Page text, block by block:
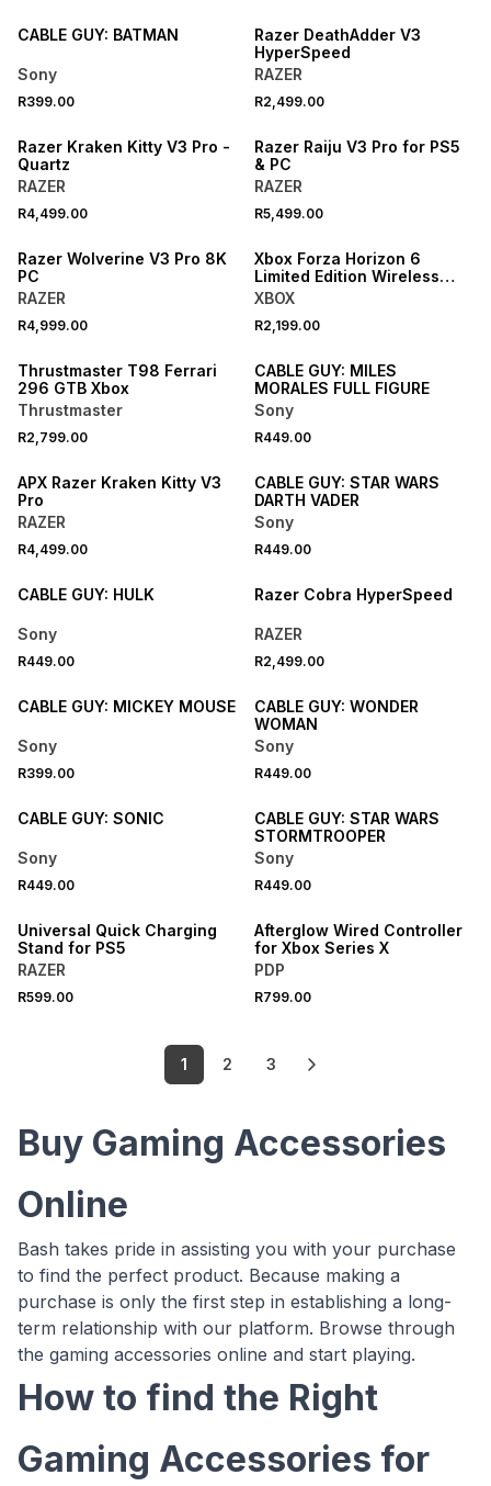
CABLE GUY: BATMAN
Sony
R399.00
Razer DeathAdder V3
HyperSpeed
RAZER
R2,499.00
Razer Kraken Kitty V3 Pro -
Quartz
RAZER
R4,499.00
Razer Raiju V3 Pro for PS5
& PC
RAZER
R5,499.00
Razer Wolverine V3 Pro 8K
PC
RAZER
R4,999.00
Xbox Forza Horizon 6
Limited Edition Wireless
Controller
XBOX
R2,199.00
Thrustmaster T98 Ferrari
296 GTB Xbox
Thrustmaster
R2,799.00
CABLE GUY: MILES
MORALES FULL FIGURE
Sony
R449.00
APX Razer Kraken Kitty V3
Pro
RAZER
R4,499.00
CABLE GUY: STAR WARS
DARTH VADER
Sony
R449.00
CABLE GUY: HULK
Sony
R449.00
Razer Cobra HyperSpeed
RAZER
R2,499.00
CABLE GUY: MICKEY MOUSE
Sony
R399.00
CABLE GUY: WONDER
WOMAN
Sony
R449.00
CABLE GUY: SONIC
Sony
R449.00
CABLE GUY: STAR WARS
STORMTROOPER
Sony
R449.00
Universal Quick Charging
Stand for PS5
RAZER
R599.00
Afterglow Wired Controller
for Xbox Series X
PDP
R799.00
1 2 3
Buy Gaming Accessories
Online
Bash takes pride in assisting you with your purchase
to find the perfect product. Because making a
purchase is only the first step in establishing a long-
term relationship with our platform. Browse through
the gaming accessories online and start playing.
How to find the Right
Gaming Accessories for